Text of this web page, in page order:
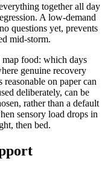
together all day
A low-demand
questions yet, prevents
mid-storm.
food: which days
genuine recovery
on paper can
deliberately, can be
rather than a default
sensory load drops in
then bed.